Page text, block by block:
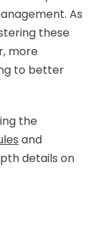
As
these
more
to better
the
and
details on